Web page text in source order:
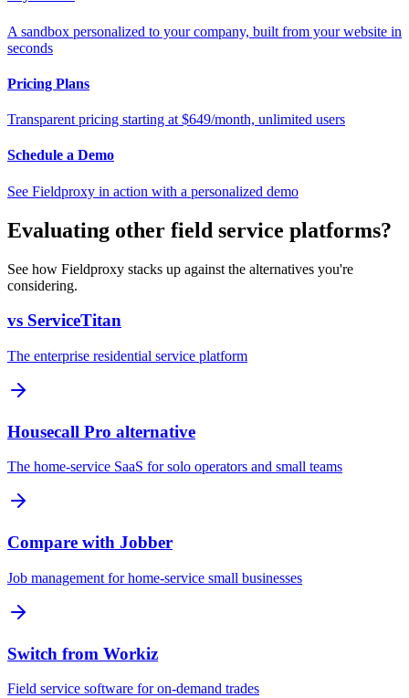
A sandbox personalized to your company, built from your website in
seconds
Pricing Plans
Transparent pricing starting at $649/month, unlimited users
Schedule a Demo
See Fieldproxy in action with a personalized demo
Evaluating other field service platforms?
See how Fieldproxy stacks up against the alternatives you're
considering.
vs ServiceTitan
The enterprise residential service platform
Housecall Pro alternative
The home-service SaaS for solo operators and small teams
Compare with Jobber
Job management for home-service small businesses
Switch from Workiz
Field service software for on-demand trades